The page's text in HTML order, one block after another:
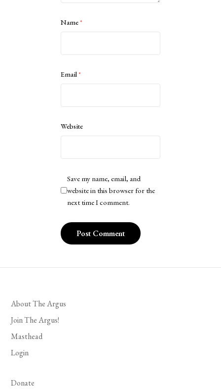
Name*
Email*
Website
Save my name, email, and
website in this browser for the
next time I comment.
About The Argus
Join The Argus!
Masthead
Login
Donate